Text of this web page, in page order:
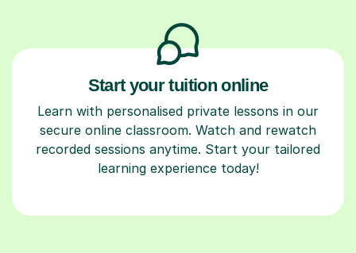
Start your tuition online
Learn with personalised private lessons in our
secure online classroom. Watch and rewatch
recorded sessions anytime. Start your tailored
learning experience today!